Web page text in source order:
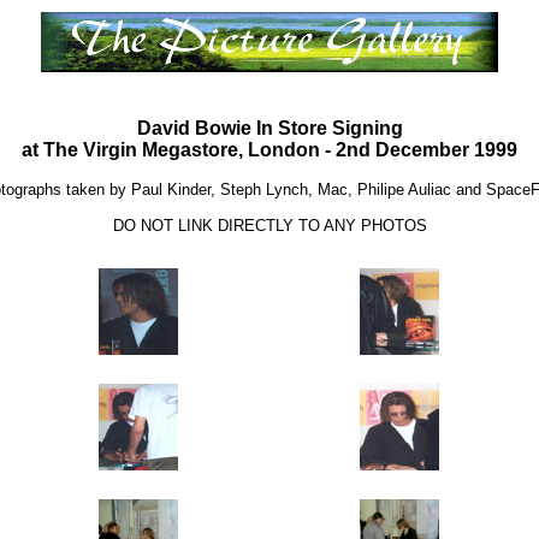
David Bowie In Store Signing
at The Virgin Megastore, London - 2nd December 1999
taken by Paul Kinder, Steph Lynch, Mac, Philipe Auliac and
DO NOT LINK DIRECTLY TO ANY PHOTOS